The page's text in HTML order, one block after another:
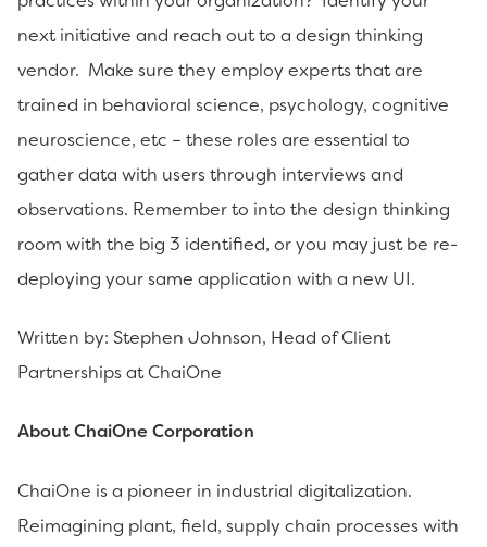
next initiative and reach out to a design thinking
vendor. Make sure they employ experts that are
trained in behavioral science, psychology, cognitive
neuroscience, etc – these roles are essential to
gather data with users through interviews and
observations. Remember to into the design thinking
room with the big 3 identified, or you may just be re-
deploying your same application with a new UI.
Written by: Stephen Johnson, Head of Client
Partnerships at ChaiOne
About ChaiOne Corporation
ChaiOne is a pioneer in industrial digitalization.
Reimagining plant, field, supply chain processes with